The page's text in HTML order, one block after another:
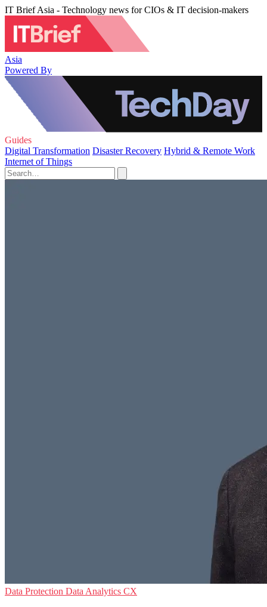
IT Brief Asia - Technology news for CIOs & IT decision-makers
Asia
Powered By
Guides
Digital Transformation Disaster Recovery Hybrid & Remote Work
Internet of Things
Data Protection Data Analytics CX